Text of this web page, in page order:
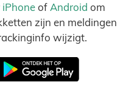
iPhoneof Android om
zijn en meldingen
wijzigt.